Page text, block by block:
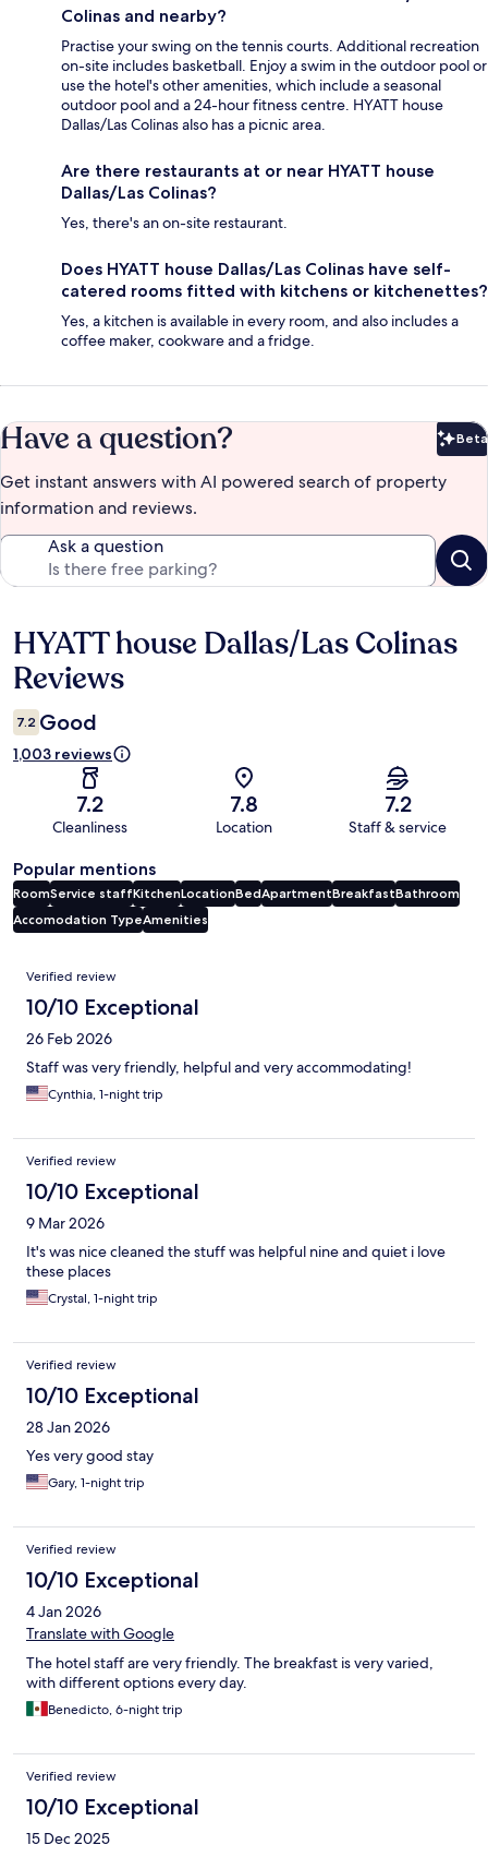
Colinas and nearby?
Practise your swing on the tennis courts. Additional recreation
on-site includes basketball. Enjoy a swim in the outdoor pool or
use the hotel's other amenities, which include a seasonal
outdoor pool and a 24-hour fitness centre. HYATT house
Dallas/Las Colinas also has a picnic area.
Are there restaurants at or near HYATT house
Dallas/Las Colinas?
Yes, there's an on-site restaurant.
Does HYATT house Dallas/Las Colinas have self-
catered rooms fitted with kitchens or kitchenettes?
Yes, a kitchen is available in every room, and also includes a
coffee maker, cookware and a fridge.
Have a question? Beta
Get instant answers with AI powered search of property
information and reviews.
Ask a question
Reviews
HYATT house Dallas/Las Colinas
Reviews
7.2 Good
1,003 reviews
7.2
Cleanliness
7.8
Location
7.2
Staff & service
Popular mentions
RoomService staffKitchenLocationBedApartmentBreakfastBathroom
Accomodation TypeAmenities
Reviews
Verified review
10/10 Exceptional
26 Feb 2026
Staff was very friendly, helpful and very accommodating!
Cynthia, 1-night trip
Verified review
10/10 Exceptional
9 Mar 2026
It's was nice cleaned the stuff was helpful nine and quiet i love
these places
Crystal, 1-night trip
Verified review
10/10 Exceptional
28 Jan 2026
Yes very good stay
Gary, 1-night trip
Verified review
10/10 Exceptional
4 Jan 2026
Translate with Google
The hotel staff are very friendly. The breakfast is very varied,
with different options every day.
Benedicto, 6-night trip
Verified review
10/10 Exceptional
15 Dec 2025